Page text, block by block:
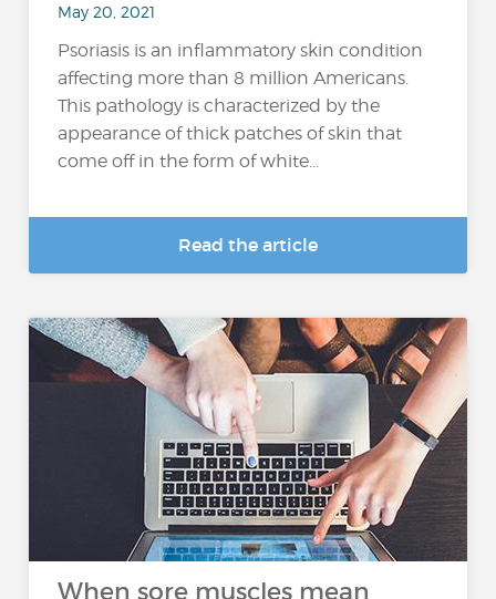
May 20, 2021
Psoriasis is an inflammatory skin condition
affecting more than 8 million Americans.
This pathology is characterized by the
appearance of thick patches of skin that
come off in the form of white...
Read the article
When sore muscles mean